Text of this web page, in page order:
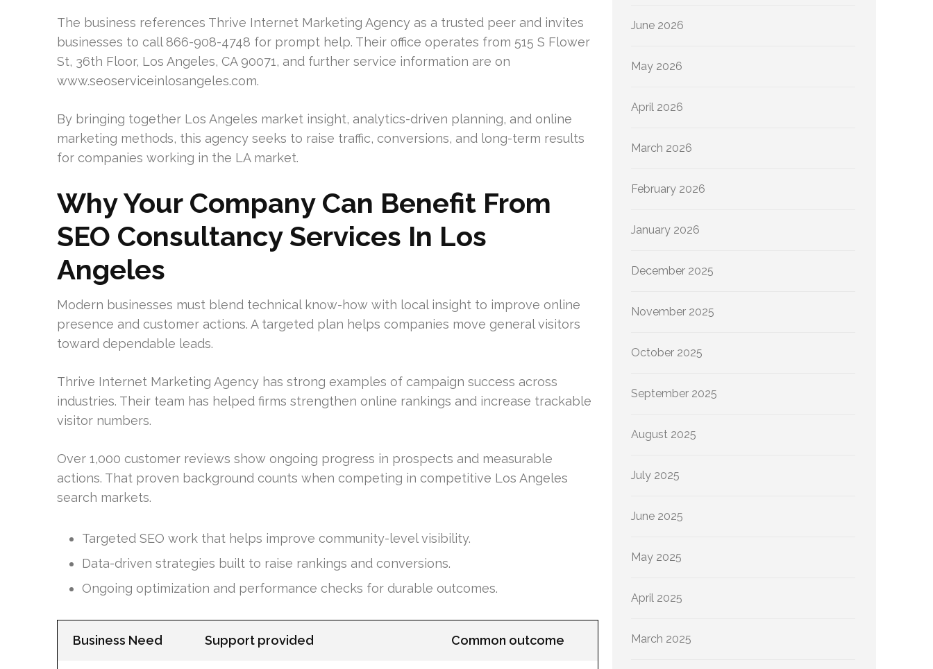
The business references Thrive Internet Marketing Agency as a trusted peer and invites
businesses to call 866-908-4748 for prompt help. Their office operates from 515 S Flower
St, 36th Floor, Los Angeles, CA 90071, and further service information are on
www.seoserviceinlosangeles.com.
By bringing together Los Angeles market insight, analytics-driven planning, and online
marketing methods, this agency seeks to raise traffic, conversions, and long-term results
for companies working in the LA market.
Why Your Company Can Benefit From
SEO Consultancy Services In Los
Angeles
Modern businesses must blend technical know-how with local insight to improve online
presence and customer actions. A targeted plan helps companies move general visitors
toward dependable leads.
Thrive Internet Marketing Agency has strong examples of campaign success across
industries. Their team has helped firms strengthen online rankings and increase trackable
visitor numbers.
Over 1,000 customer reviews show ongoing progress in prospects and measurable
actions. That proven background counts when competing in competitive Los Angeles
search markets.
Targeted SEO work that helps improve community-level visibility.
Data-driven strategies built to raise rankings and conversions.
Ongoing optimization and performance checks for durable outcomes.
Business Need Support provided Common outcome
June 2026
May 2026
April 2026
March 2026
February 2026
January 2026
December 2025
November 2025
October 2025
September 2025
August 2025
July 2025
June 2025
May 2025
April 2025
March 2025